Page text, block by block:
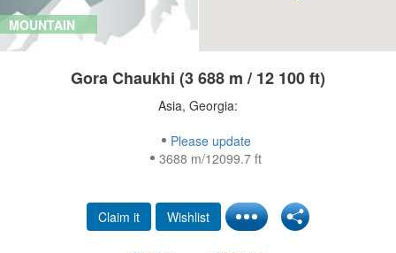
MOUNTAIN
Gora Chaukhi (3 688 m / 12 100 ft)
Asia, Georgia:
Please update
3688 m/12099.7 ft
Claim it Wishlist